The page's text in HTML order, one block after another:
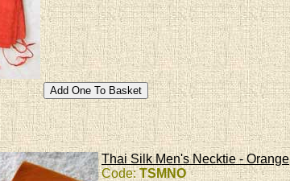
Thai Silk Men's Necktie - Orange
Code:TSMNO